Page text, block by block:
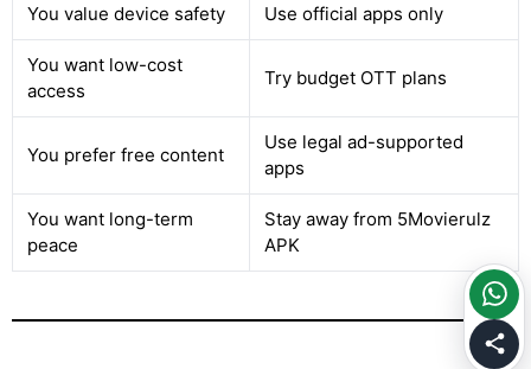
You value device safety Use official apps only
You want low-cost
access
Try budget OTT plans
You prefer free content
Use legal ad-supported
apps
You want long-term
peace
Stay away from 5Movierulz
APK